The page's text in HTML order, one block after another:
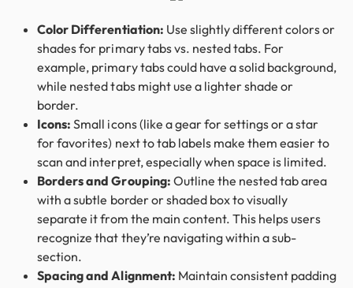
Color Differentiation: Use slightly different colors or
shades for primary tabs vs. nested tabs. For
example, primary tabs could have a solid background,
while nested tabs might use a lighter shade or
border.
Icons:Small icons (like a gear for settings or a star
for favorites) next to tab labels make them easier to
scan and interpret, especially when space is limited.
Borders and Grouping: Outline the nested tab area
with a subtle border or shaded box to visually
separate it from the main content. This helps users
recognize that they’re navigating within a sub-
section.
Spacing and Alignment: Maintain consistent padding